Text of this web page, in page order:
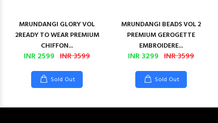
MRUNDANGI GLORY VOL
2READY TO WEAR PREMIUM
CHIFFON...
INR 2599 INR 3599
Sold Out
MRUNDANGI BEADS VOL 2
PREMIUM GEROGETTE
EMBROIDERE...
INR 3299 INR 3599
Sold Out